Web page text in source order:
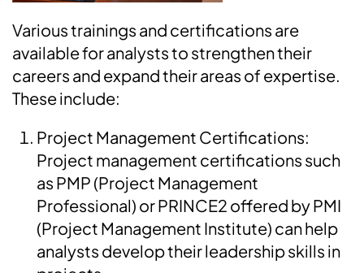
Various trainings and certifications are
available for analysts to strengthen their
careers and expand their areas of expertise.
These include:
Project Management Certifications:
Project management certifications such
as PMP (Project Management
Professional) or PRINCE2 offered by PMI
(Project Management Institute) can help
analysts develop their leadership skills in